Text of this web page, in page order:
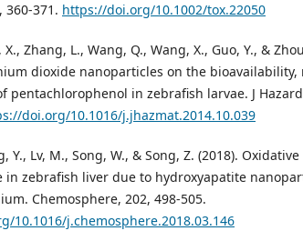
360-371. https://doi.org/10.1002/tox.22050
X., Zhang, L., Wang, Q., Wang, X., Guo, Y., &
dioxide nanoparticles on the bioavailability,
pentachlorophenol in zebrafish larvae. J
doi.org/10.1016/j.jhazmat.2014.10.039
Y., Lv, M., Song, W., & Song, Z. (2018).
in zebrafish liver due to hydroxyapatite
Chemosphere, 202, 498-505.
10.1016/j.chemosphere.2018.03.146